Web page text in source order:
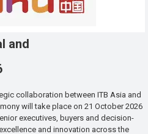
and
collaboration between ITB Asia and
will take place on 21 October 2026
executives, buyers and decision-
and innovation across the